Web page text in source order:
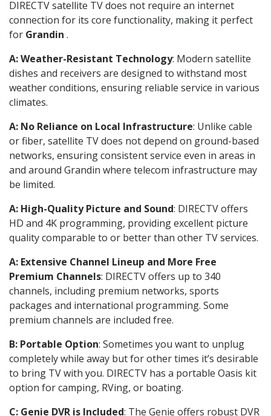
DIRECTV satellite TV does not require an internet
connection for its core functionality, making it perfect
for Grandin .
A: Weather-Resistant Technology: Modern satellite
dishes and receivers are designed to withstand most
weather conditions, ensuring reliable service in various
climates.
A: No Reliance on Local Infrastructure: Unlike cable
or fiber, satellite TV does not depend on ground-based
networks, ensuring consistent service even in areas in
and around Grandin where telecom infrastructure may
be limited.
A: High-Quality Picture and Sound: DIRECTV offers
HD and 4K programming, providing excellent picture
quality comparable to or better than other TV services.
A: Extensive Channel Lineup and More Free
Premium Channels: DIRECTV offers up to 340
channels, including premium networks, sports
packages and international programming. Some
premium channels are included free.
B: Portable Option: Sometimes you want to unplug
completely while away but for other times it’s desirable
to bring TV with you. DIRECTV has a portable Oasis kit
option for camping, RVing, or boating.
C: Genie DVR is Included: The Genie offers robust DVR